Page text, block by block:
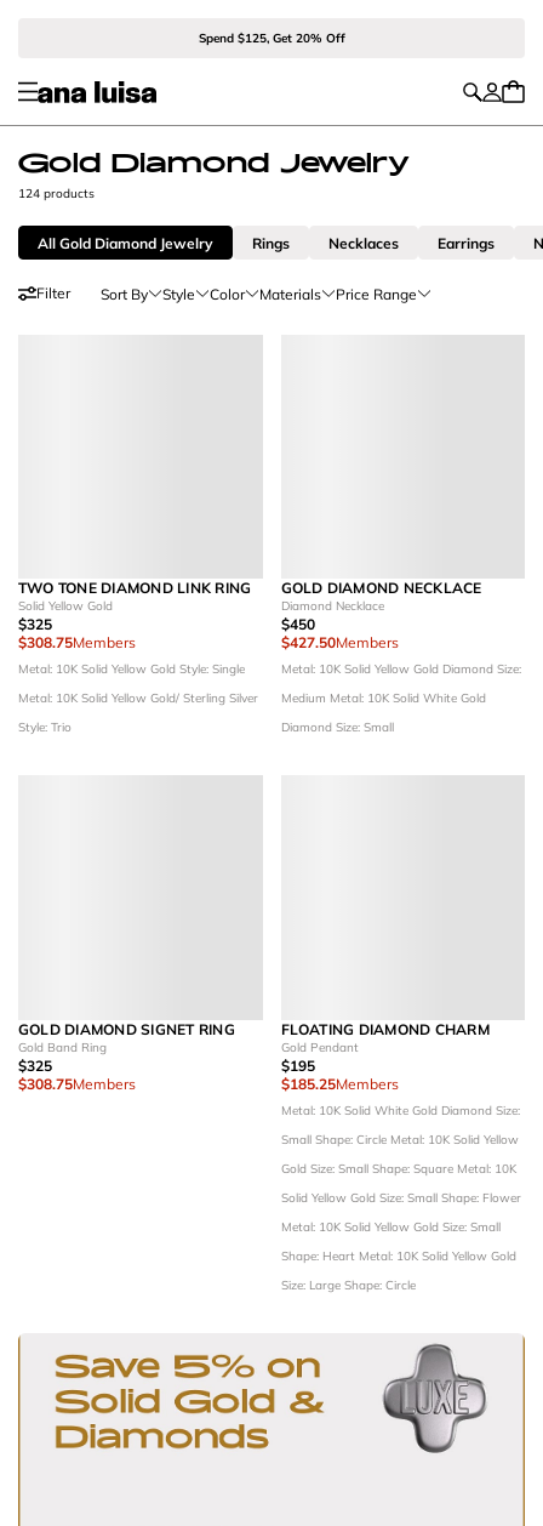
Spend $125, Get 20% Off
Gold Diamond Jewelry
124 products
All Gold Diamond Jewelry Rings Necklaces Earrings
Filter Sort By Style Color Materials Price Range
TWO TONE DIAMOND LINK RING
Solid Yellow Gold
$325
$308.75Members
Metal: 10K Solid Yellow Gold Style: Single
Metal: 10K Solid Yellow Gold/ Sterling Silver
Style: Trio
GOLD DIAMOND NECKLACE
Diamond Necklace
$450
$427.50Members
Metal: 10K Solid Yellow Gold Diamond Size:
Medium Metal: 10K Solid White Gold
Diamond Size: Small
GOLD DIAMOND SIGNET RING
Gold Band Ring
$325
$308.75Members
FLOATING DIAMOND CHARM
Gold Pendant
$195
$185.25Members
Metal: 10K Solid White Gold Diamond Size:
Small Shape: Circle Metal: 10K Solid Yellow
Gold Size: Small Shape: Square Metal: 10K
Solid Yellow Gold Size: Small Shape: Flower
Metal: 10K Solid Yellow Gold Size: Small
Shape: Heart Metal: 10K Solid Yellow Gold
Size: Large Shape: Circle